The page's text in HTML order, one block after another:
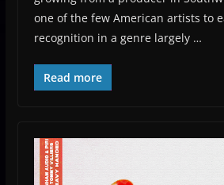
one of the few American artists to
recognition in a genre largely …
Read more